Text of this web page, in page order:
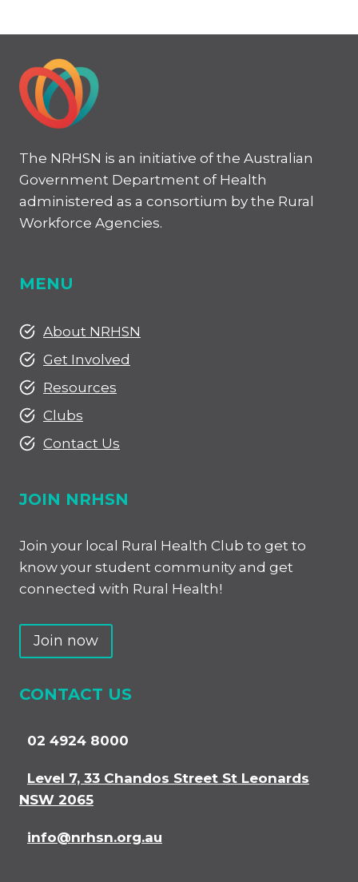
The NRHSN is an initiative of the Australian
Government Department of Health
administered as a consortium by the Rural
Workforce Agencies.
MENU
About NRHSN
Get Involved
Resources
Clubs
Contact Us
JOIN NRHSN
Join your local Rural Health Club to get to
know your student community and get
connected with Rural Health!
Join now
CONTACT US
02 4924 8000
Level 7, 33 Chandos Street St Leonards
NSW 2065
info@nrhsn.org.au